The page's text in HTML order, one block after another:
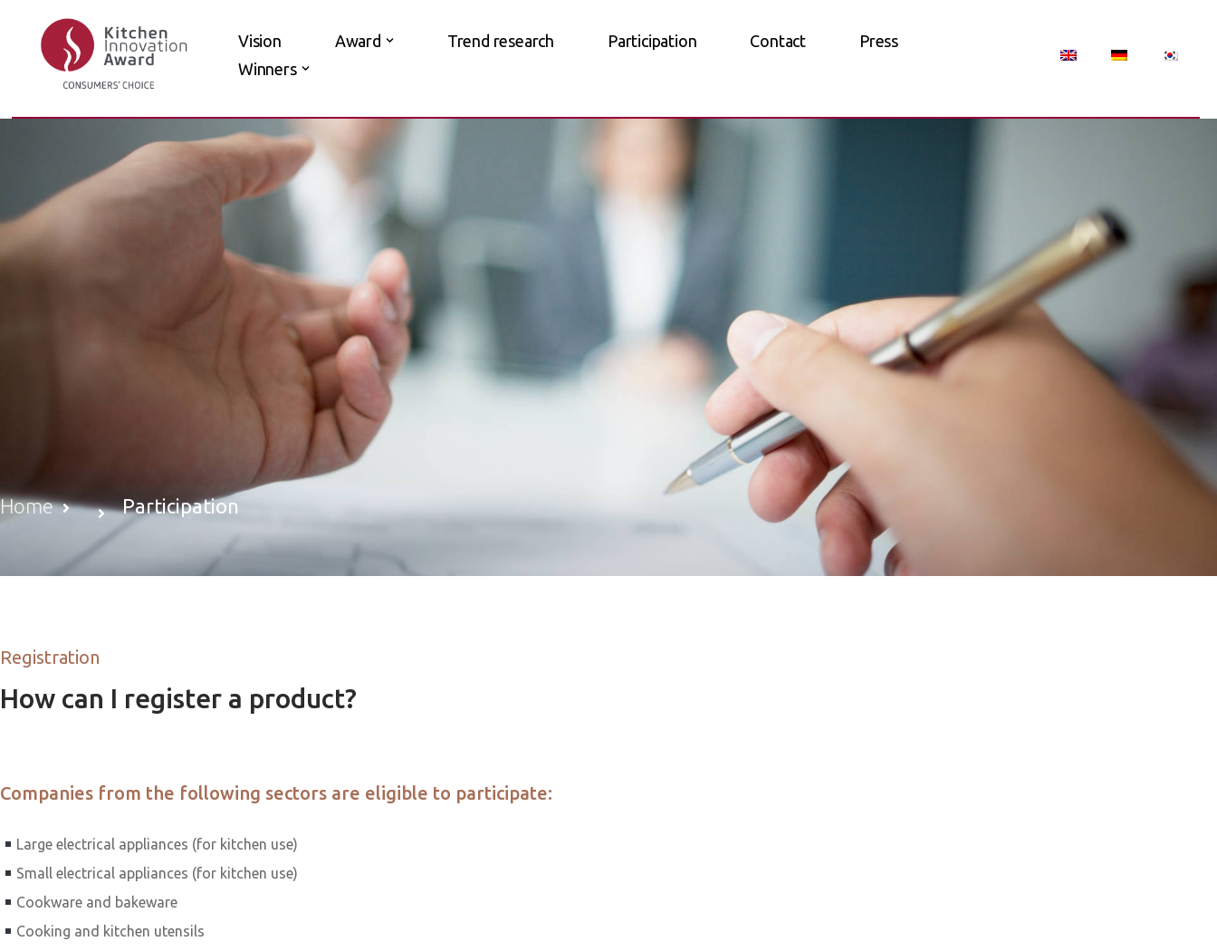
Skip
Vision Award Trend research Participation Contact
Press
Winners
Home Participation
Registration
How can I register a product?
Companies from the following sectors are eligible to participate:
Large electrical appliances (for kitchen use)
Small electrical appliances (for kitchen use)
Cookware and bakeware
Cooking and kitchen utensils